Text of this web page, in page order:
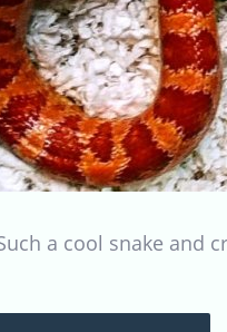
a cool snake and